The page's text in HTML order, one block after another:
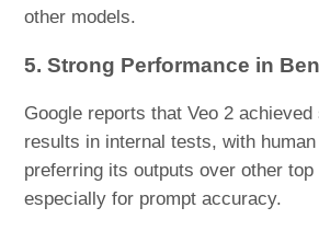
other models.
5. Strong Performance in
Google reports that Veo 2
results in internal tests, with
preferring its outputs over other top
especially for prompt accuracy.